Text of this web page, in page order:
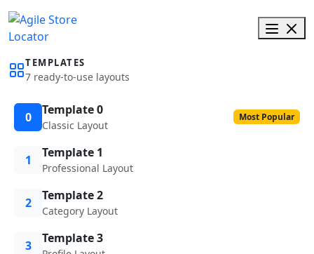
TEMPLATES
7 ready-to-use layouts
0 Template 0
Classic Layout
Most Popular
1 Template 1
Professional Layout
2 Template 2
Category Layout
3 Template 3